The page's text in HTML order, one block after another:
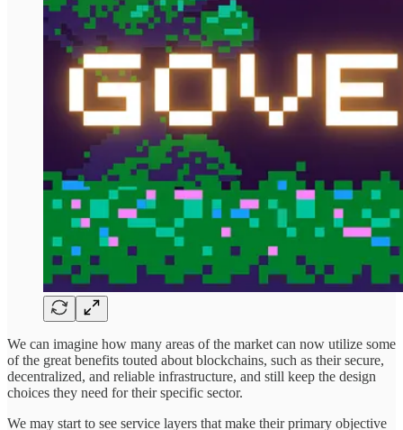
We can imagine how many areas of the market can now utilize some
of the great benefits touted about blockchains, such as their secure,
decentralized, and reliable infrastructure, and still keep the design
choices they need for their specific sector.
We may start to see service layers that make their primary objective